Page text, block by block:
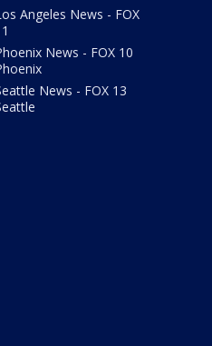
Angeles News - FOX
News - FOX 10
News - FOX 13